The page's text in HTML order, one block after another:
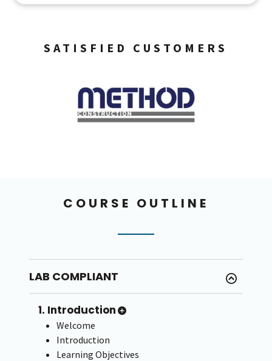
SATISFIED CUSTOMERS
COURSE OUTLINE
LAB COMPLIANT
1. Introduction
Welcome
Introduction
Learning Objectives